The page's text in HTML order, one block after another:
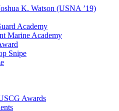
K. Watson (USNA ’19)
Academy
Marine Academy
Snipe
Awards